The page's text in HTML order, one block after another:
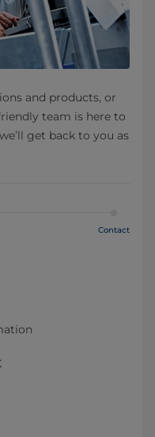
and products, or
team is here to
get back to you as
Contact